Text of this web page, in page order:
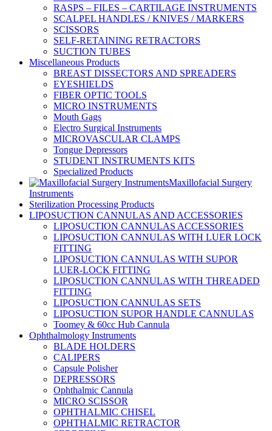
RASPS – FILES – CARTILAGE INSTRUMENTS
SCALPEL HANDLES / KNIVES / MARKERS
SCISSORS
SELF-RETAINING RETRACTORS
SUCTION TUBES
Miscellaneous Products
BREAST DISSECTORS AND SPREADERS
EYESHIELDS
FIBER OPTIC TOOLS
MICRO INSTRUMENTS
Mouth Gags
Electro Surgical Instruments
MICROVASCULAR CLAMPS
Tongue Depressors
STUDENT INSTRUMENTS KITS
Specialized Products
Maxillofacial Surgery
Instruments
Sterilization Processing Products
LIPOSUCTION CANNULAS AND ACCESSORIES
LIPOSUCTION CANNULAS ACCESSORIES
LIPOSUCTION CANNULAS WITH LUER LOCK
FITTING
LIPOSUCTION CANNULAS WITH SUPOR
LUER-LOCK FITTING
LIPOSUCTION CANNULAS WITH THREADED
FITTING
LIPOSUCTION CANNULAS SETS
LIPOSUCTION SUPOR HANDLE CANNULAS
Toomey & 60cc Hub Cannula
Ophthalmology Instruments
BLADE HOLDERS
CALIPERS
Capsule Polisher
DEPRESSORS
Ophthalmic Cannula
MICRO SCISSOR
OPHTHALMIC CHISEL
OPHTHALMIC RETRACTOR